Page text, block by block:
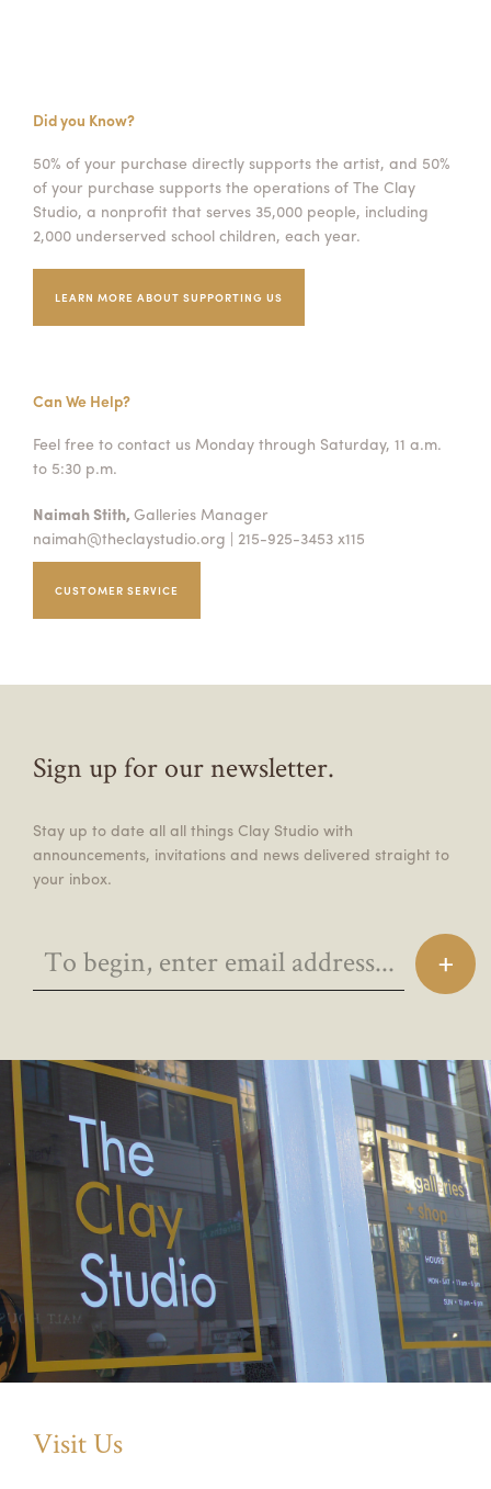
Did you Know?
50% of your purchase directly supports the artist, and 50%
of your purchase supports the operations of The Clay
Studio, a nonprofit that serves 35,000 people, including
2,000 underserved school children, each year.
LEARN MORE ABOUT SUPPORTING US
Can We Help?
Feel free to contact us Monday through Saturday, 11 a.m.
to 5:30 p.m.
Naimah Stith, Galleries Manager
naimah@theclaystudio.org | 215-925-3453 x115
CUSTOMER SERVICE
Sign up for our newsletter.
Stay up to date all all things Clay Studio with
announcements, invitations and news delivered straight to
your inbox.
Visit Us